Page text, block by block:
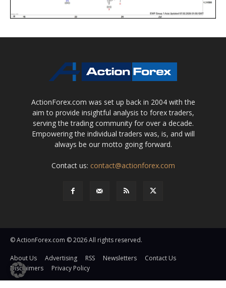
ActionForex.com was set up back in 2004 with the
aim to provide insightful analysis to forex traders,
serving the trading community for over a decade.
Empowering the individual traders was, is, and will
always be our motto going forward.
Contact us: contact@actionforex.com
© ActionForex.com © 2026 All rights reserved.
About Us Advertising RSS Newsletters
Contact Us
Disclaimers
Privacy Policy